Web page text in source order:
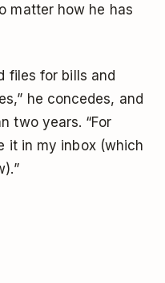
matter how he has
files for bills and
he concedes, and
two years. “For
it in my inbox (which